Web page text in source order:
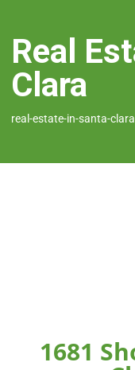
Real
Clara
real-estate-in-santa-
1681